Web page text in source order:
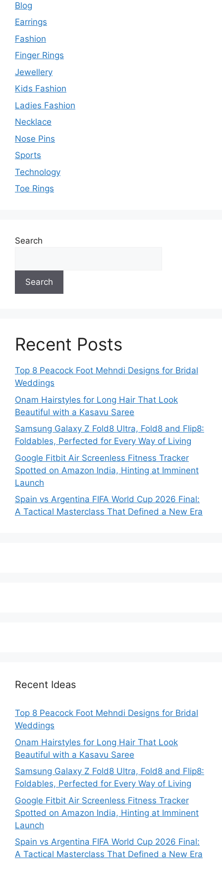
Blog
Earrings
Fashion
Finger Rings
Jewellery
Kids Fashion
Ladies Fashion
Necklace
Nose Pins
Sports
Technology
Toe Rings
Search
Search
Recent Posts
Top 8 Peacock Foot Mehndi Designs for Bridal
Weddings
Onam Hairstyles for Long Hair That Look
Beautiful with a Kasavu Saree
Samsung Galaxy Z Fold8 Ultra, Fold8 and Flip8:
Foldables, Perfected for Every Way of Living
Google Fitbit Air Screenless Fitness Tracker
Spotted on Amazon India, Hinting at Imminent
Launch
Spain vs Argentina FIFA World Cup 2026 Final:
A Tactical Masterclass That Defined a New Era
Recent Ideas
Top 8 Peacock Foot Mehndi Designs for Bridal
Weddings
Onam Hairstyles for Long Hair That Look
Beautiful with a Kasavu Saree
Samsung Galaxy Z Fold8 Ultra, Fold8 and Flip8:
Foldables, Perfected for Every Way of Living
Google Fitbit Air Screenless Fitness Tracker
Spotted on Amazon India, Hinting at Imminent
Launch
Spain vs Argentina FIFA World Cup 2026 Final:
A Tactical Masterclass That Defined a New Era